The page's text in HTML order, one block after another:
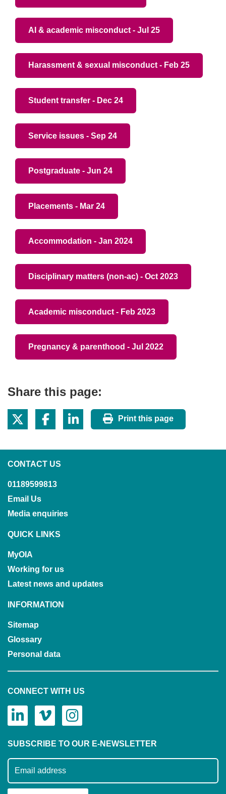
AI & academic misconduct - Jul 25
Harassment & sexual misconduct - Feb 25
Student transfer - Dec 24
Service issues - Sep 24
Postgraduate - Jun 24
Placements - Mar 24
Accommodation - Jan 2024
Disciplinary matters (non-ac) - Oct 2023
Academic misconduct - Feb 2023
Pregnancy & parenthood - Jul 2022
Share this page:
Print this page
CONTACT US
01189599813
Email Us
Media enquiries
QUICK LINKS
MyOIA
Working for us
Latest news and updates
INFORMATION
Sitemap
Glossary
Personal data
CONNECT WITH US
SUBSCRIBE TO OUR E-NEWSLETTER
Subscribe to our mailing list